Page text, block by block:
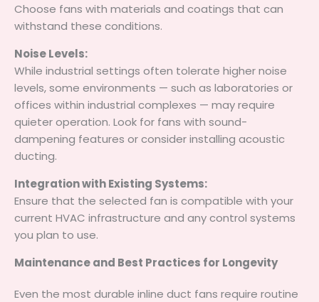
Choose fans with materials and coatings that can
withstand these conditions.
Noise Levels:
While industrial settings often tolerate higher noise
levels, some environments — such as laboratories or
offices within industrial complexes — may require
quieter operation. Look for fans with sound-
dampening features or consider installing acoustic
ducting.
Integration with Existing Systems:
Ensure that the selected fan is compatible with your
current HVAC infrastructure and any control systems
you plan to use.
Maintenance and Best Practices for Longevity
Even the most durable inline duct fans require routine